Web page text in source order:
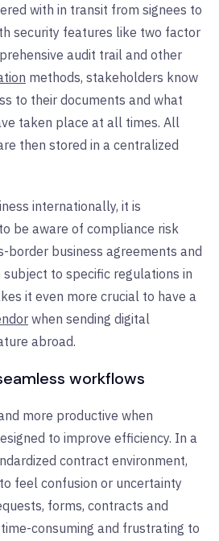
with in transit from signees to
security features like two factor
audit trail and other
methods, stakeholders know
to their documents and what
taken place at all times. All
then stored in a centralized
internationally, it is
be aware of compliance risk
border business agreements and
to specific regulations in
it even more crucial to have a
when sending digital
abroad.
workflows
more productive when
to improve efficiency. In a
contract environment,
feel confusion or uncertainty
forms, contracts and
consuming and frustrating to